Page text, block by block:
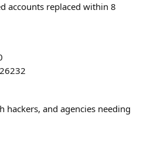
accounts replaced within 8
and agencies needing